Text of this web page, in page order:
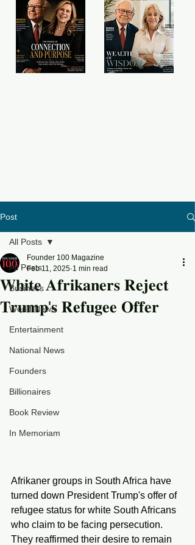
Post
All Posts
Business
World News
Entertainment
National News
Founders
Billionaires
Book Review
In Memoriam
All Posts
𝐖𝐡𝐢𝐭𝐞 𝐀𝐟𝐫𝐢𝐤𝐚𝐧𝐞𝐫𝐬 𝐑𝐞𝐣𝐞𝐜𝐭
𝐓𝐫𝐮𝐦𝐩'𝐬 𝐑𝐞𝐟𝐮𝐠𝐞𝐞 𝐎𝐟𝐟𝐞𝐫
Founder 100 Magazine
Feb 11, 2025 1 min read
Afrikaner groups in South Africa have
turned down President Trump's offer of
refugee status for white South Africans
who claim to be facing persecution.
They reaffirmed their desire to remain